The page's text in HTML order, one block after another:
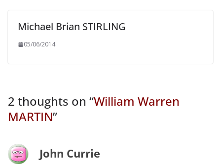
Michael Brian STIRLING
05/06/2014
2 thoughts on “William Warren
MARTIN”
John Currie